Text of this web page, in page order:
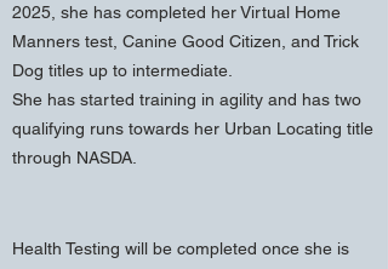
2025, she has completed her Virtual Home
Manners test, Canine Good Citizen, and Trick
Dog titles up to intermediate.
She has started training in agility and has two
qualifying runs towards her Urban Locating title
through NASDA.
Health Testing will be completed once she is